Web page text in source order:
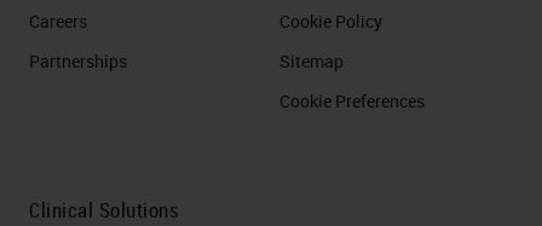
Careers
Partnerships
Cookie Policy
Sitemap
Cookie Preferences
Clinical Solutions